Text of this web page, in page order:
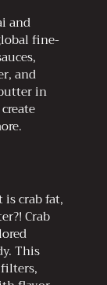
and
fine-
and
in
is crab fat,
Crab
This